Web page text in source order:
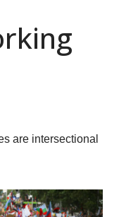
are intersectional